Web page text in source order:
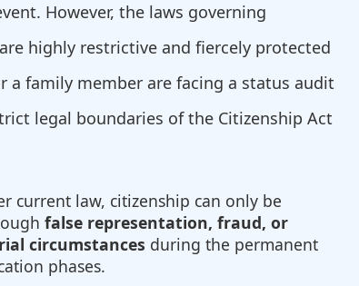
However, the laws governing
highly restrictive and fiercely protected
a family member are facing a status audit
legal boundaries of the Citizenship Act
current law, citizenship can only be
false representation, fraud, or
circumstances during the permanent
phases.